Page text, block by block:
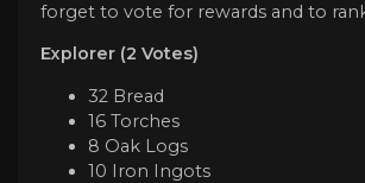
forget to vote for rewards and to
Explorer (2 Votes)
32 Bread
16 Torches
8 Oak Logs
10 Iron Ingots